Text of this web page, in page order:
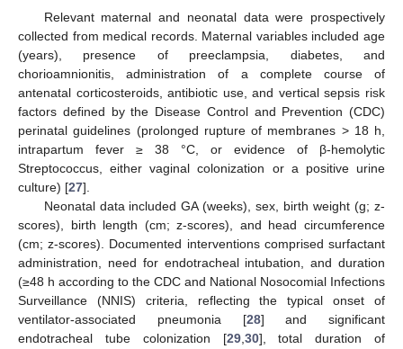
Relevant maternal and neonatal data were prospectively
collected from medical records. Maternal variables included age
(years), presence of preeclampsia, diabetes, and
chorioamnionitis, administration of a complete course of
antenatal corticosteroids, antibiotic use, and vertical sepsis risk
factors defined by the Disease Control and Prevention (CDC)
perinatal guidelines (prolonged rupture of membranes > 18 h,
intrapartum fever ≥ 38 °C, or evidence of β-hemolytic
Streptococcus, either vaginal colonization or a positive urine
culture) [27].
Neonatal data included GA (weeks), sex, birth weight (g; z-
scores), birth length (cm; z-scores), and head circumference
(cm; z-scores). Documented interventions comprised surfactant
administration, need for endotracheal intubation, and duration
(≥48 h according to the CDC and National Nosocomial Infections
Surveillance (NNIS) criteria, reflecting the typical onset of
ventilator-associated pneumonia [28] and significant
endotracheal tube colonization [29, 30], total duration of